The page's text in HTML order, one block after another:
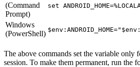
(Command
Prompt)
set
Windows
(PowerShell)
The above commands set the variable only
session. To make them permanent, run the